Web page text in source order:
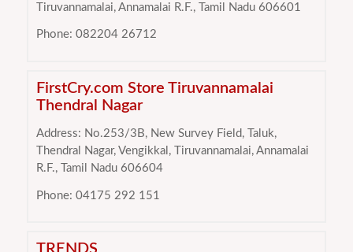
Tiruvannamalai, Annamalai R.F., Tamil Nadu 606601
Phone: 082204 26712
FirstCry.com Store Tiruvannamalai
Thendral Nagar
Address: No.253/3B, New Survey Field, Taluk,
Thendral Nagar, Vengikkal, Tiruvannamalai, Annamalai
R.F., Tamil Nadu 606604
Phone: 04175 292 151